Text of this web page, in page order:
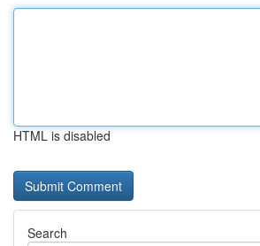
HTML is disabled
Search